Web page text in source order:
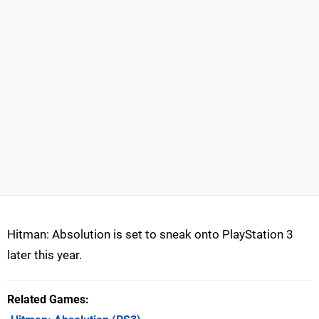
Hitman: Absolution is set to sneak onto PlayStation 3
later this year.
Related Games